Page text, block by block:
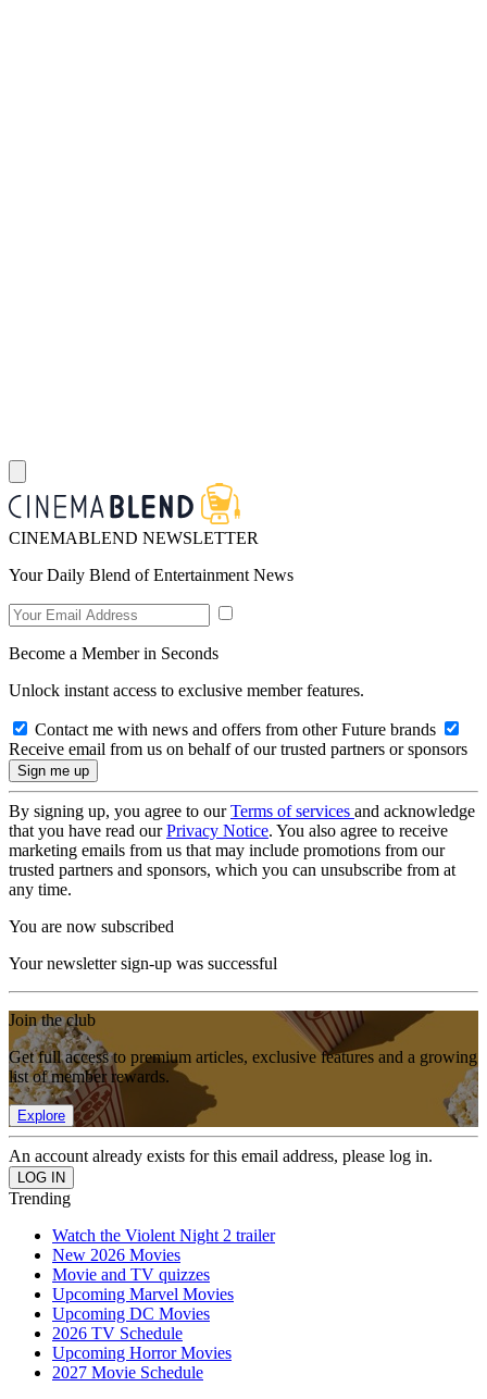
CINEMABLEND NEWSLETTER
Your Daily Blend of Entertainment News
Become a Member in Seconds
Unlock instant access to exclusive member features.
Contact me with news and offers from other Future brands
Receive email from us on behalf of our trusted partners or sponsors
By signing up, you agree to ourTerms of services and acknowledge
that you have read ourPrivacy Notice. You also agree to receive
marketing emails from us that may include promotions from our
trusted partners and sponsors, which you can unsubscribe from at
any time.
You are now subscribed
Your newsletter sign-up was successful
Join the club
Get full access to premium articles, exclusive features and a growing
list of member rewards.
Explore
An account already exists for this email address, please log in.
Trending
Watch the Violent Night 2 trailer
New 2026 Movies
Movie and TV quizzes
Upcoming Marvel Movies
Upcoming DC Movies
2026 TV Schedule
Upcoming Horror Movies
2027 Movie Schedule